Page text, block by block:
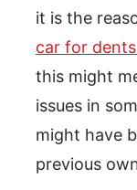
it is the
car for
this might
issues in
might have
previous